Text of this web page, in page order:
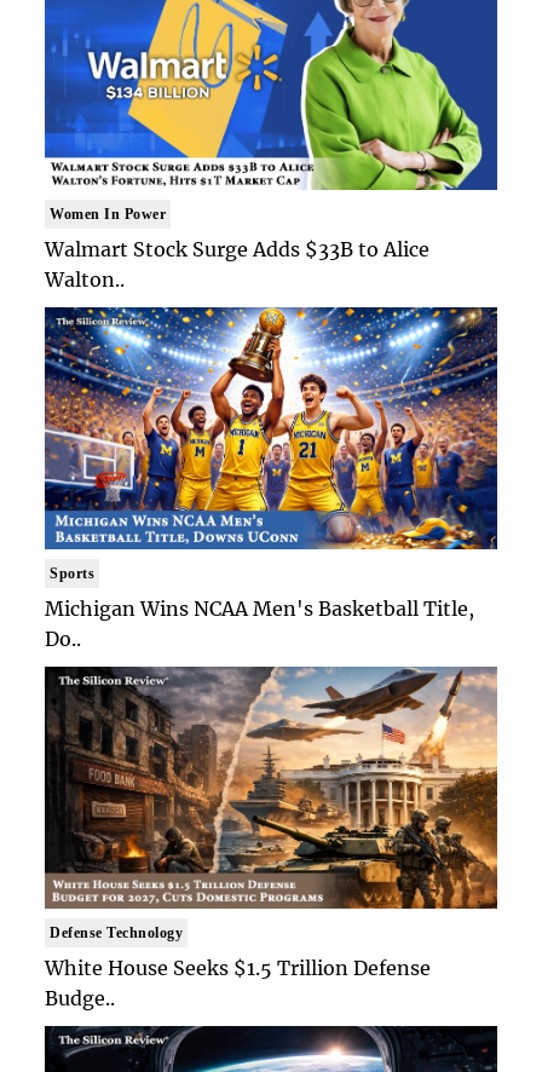
Women In Power
Walmart Stock Surge Adds $33B to Alice
Walton..
Sports
Michigan Wins NCAA Men's Basketball Title,
Do..
Defense Technology
White House Seeks $1.5 Trillion Defense
Budge..